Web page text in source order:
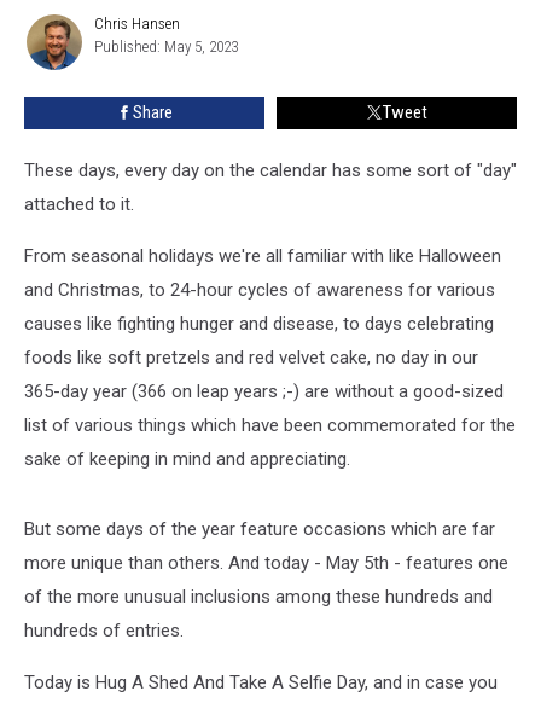
Chris
Hansen
Chris Hansen
Published: May 5, 2023
Share Tweet
These days, every day on the calendar has some sort of "day"
attached to it.
From seasonal holidays we're all familiar with like Halloween
and Christmas, to 24-hour cycles of awareness for various
causes like fighting hunger and disease, to days celebrating
foods like soft pretzels and red velvet cake, no day in our
365-day year (366 on leap years ;-) are without a good-sized
list of various things which have been commemorated for the
sake of keeping in mind and appreciating.
But some days of the year feature occasions which are far
more unique than others. And today - May 5th - features one
of the more unusual inclusions among these hundreds and
hundreds of entries.
Today is Hug A Shed And Take A Selfie Day, and in case you